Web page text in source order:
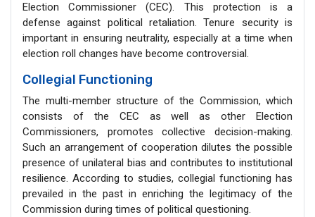
Election Commissioner (CEC). This protection is a
defense against political retaliation. Tenure security is
important in ensuring neutrality, especially at a time when
election roll changes have become controversial.
Collegial Functioning
The multi-member structure of the Commission, which
consists of the CEC as well as other Election
Commissioners, promotes collective decision-making.
Such an arrangement of cooperation dilutes the possible
presence of unilateral bias and contributes to institutional
resilience. According to studies, collegial functioning has
prevailed in the past in enriching the legitimacy of the
Commission during times of political questioning.